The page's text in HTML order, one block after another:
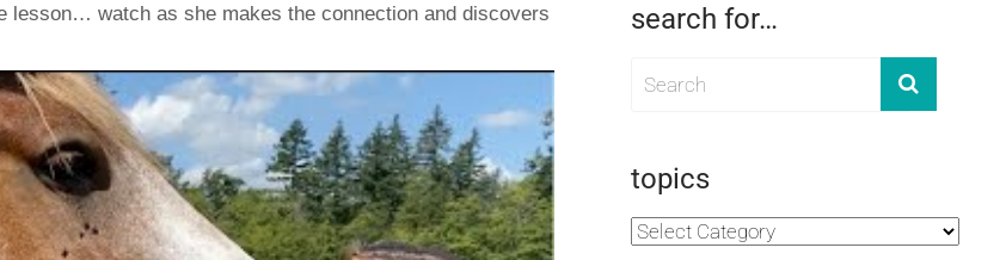
lesson… watch as she makes the connection and discovers
search for…
topics